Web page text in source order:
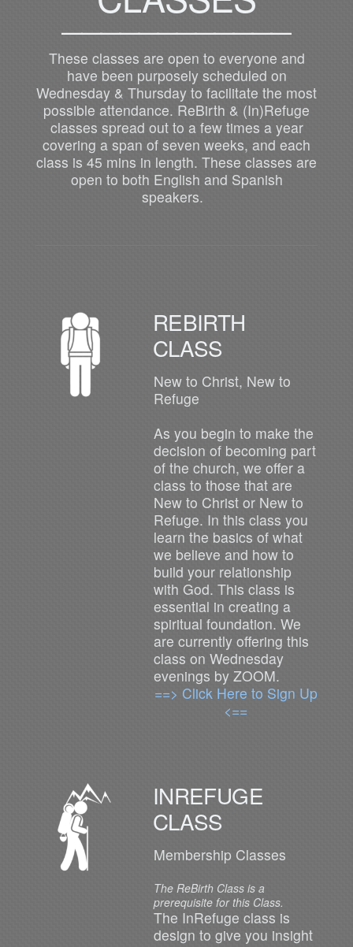
____________
These classes are open to everyone and
have been purposely scheduled on
Wednesday & Thursday to facilitate the most
possible attendance. ReBirth & (In)Refuge
classes spread out to a few times a year
covering a span of seven weeks, and each
class is 45 mins in length. These classes are
open to both English and Spanish
speakers.
REBIRTH
CLASS
New to Christ, New to
Refuge
As you begin to make the
decision of becoming part
of the church, we offer a
class to those that are
New to Christ or New to
Refuge. In this class you
learn the basics of what
we believe and how to
build your relationship
with God. This class is
essential in creating a
spiritual foundation. We
are currently offering this
class on Wednesday
evenings by ZOOM.
==> Click Here to Sign Up
<==
INREFUGE
CLASS
Membership Classes
The ReBirth Class is a
prerequisite for this Class.
The InRefuge class is
design to give you insight